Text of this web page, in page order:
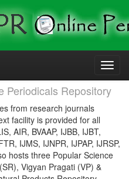
Periodicals Repository
from research journals
facility is provided for all
AIR, BVAAP, IJBB, IJBT,
IJMS, IJNPR, IJPAP, IJRSP,
hosts three Popular Science
Vigyan Pragati (VP) &